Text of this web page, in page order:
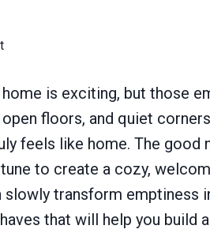
is exciting, but those
floors, and quiet
feels like home. The good
to create a cozy,
slowly transform emptiness
that will help you build